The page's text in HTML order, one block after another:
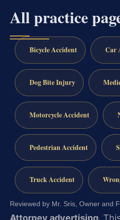
All practice
Bicycle Accident Car
Dog Bite Injury
Motorcycle Accident
Pedestrian Accident
Truck Accident
Reviewed by Mr. Sris, Owner and